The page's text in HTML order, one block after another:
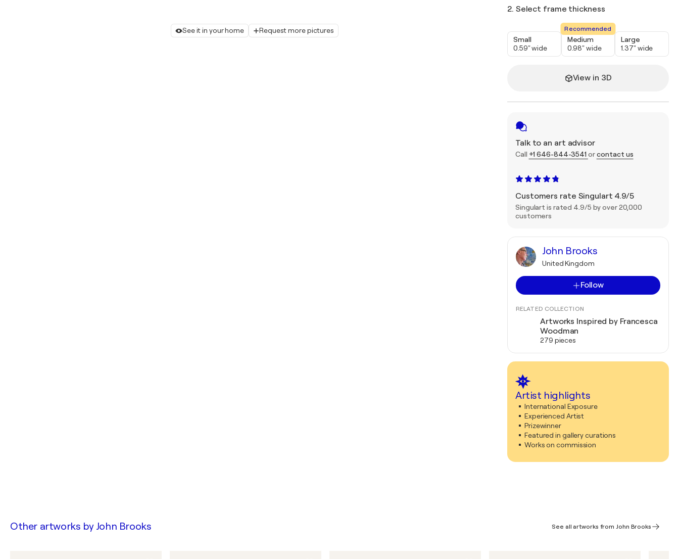
See it in your home Request more pictures
2. Select frame thickness
Small
0.59" wide
Recommended
Medium
0.98" wide
Large
1.37" wide
View in 3D
Talk to an art advisor
Call +1 646-844-3541 orcontact us
Customers rate Singulart 4.9/5
Singulart is rated 4.9/5 by over 20,000
customers
John Brooks
United Kingdom
Follow
RELATED COLLECTION
Artworks Inspired by Francesca
Woodman
279 pieces
Artist highlights
International Exposure
Experienced Artist
Prizewinner
Featured in gallery curations
Works on commission
Other artworks by John Brooks See all artworks from John Brooks